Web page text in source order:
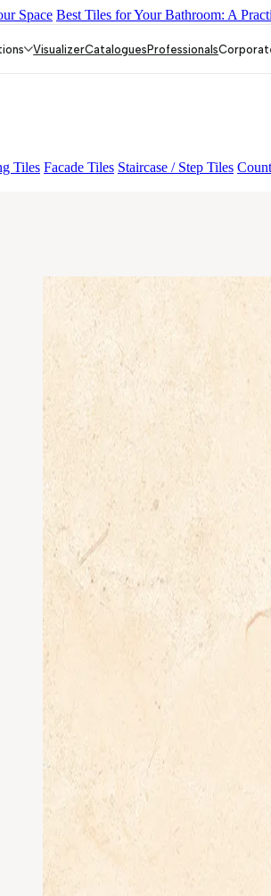
Space Best Tiles for Your Bathroom: A
Tiles Facade Tiles Staircase / Step Tiles
VisualizerCataloguesProfessionals